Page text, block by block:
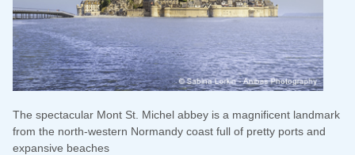
The spectacular Mont St. Michel abbey is a magnificent landmark
from the north-western Normandy coast full of pretty ports and
expansive beaches